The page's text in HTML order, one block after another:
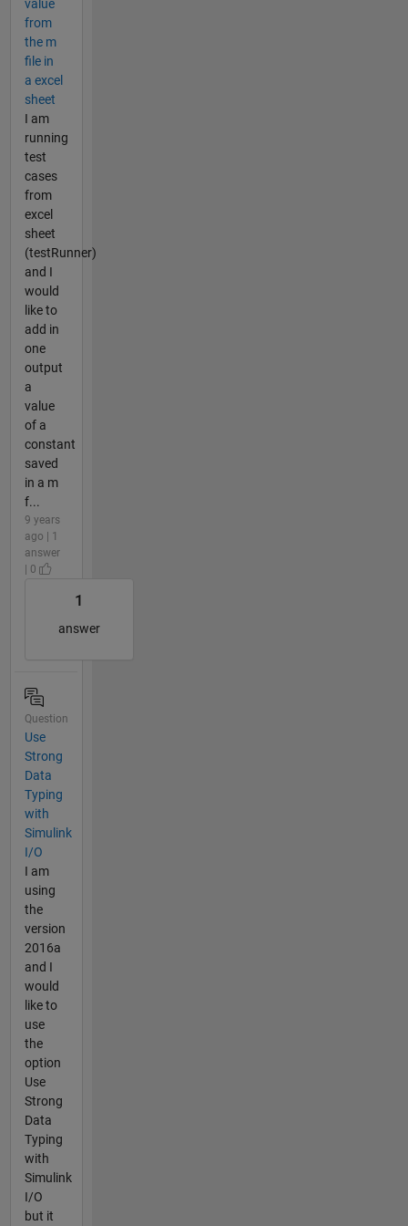
value
from
the m
file in
a excel
sheet
I am
running
test
cases
from
excel
sheet
(testRunner)
and I
would
like to
add in
one
output
a
value
of a
constant
saved
in a m
f...
9 years
ago | 1
answer
| 0
1
answer
Question
Use
Strong
Data
Typing
with
Simulink
I/O
I am
using
the
version
2016a
and I
would
like to
use
the
option
Use
Strong
Data
Typing
with
Simulink
I/O
but it